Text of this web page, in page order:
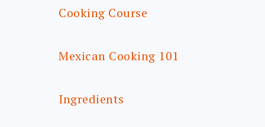
Cooking Course
Mexican Cooking 101
Ingredients